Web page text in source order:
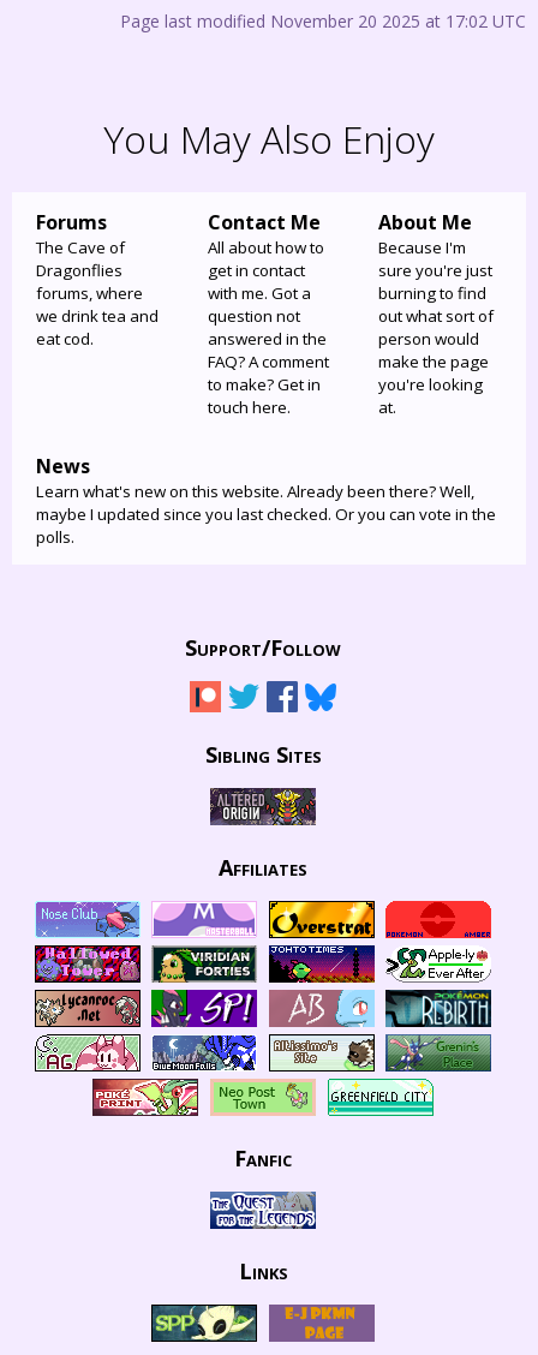
Page last modified November 20 2025 at 17:02 UTC
You May Also Enjoy
Forums
The Cave of
Dragonflies
forums, where
we drink tea and
eat cod.
Contact Me
All about how to
get in contact
with me. Got a
question not
answered in the
FAQ? A comment
to make? Get in
touch here.
About Me
Because I'm
sure you're just
burning to find
out what sort of
person would
make the page
you're looking
at.
News
Learn what's new on this website. Already been there? Well,
maybe I updated since you last checked. Or you can vote in the
polls.
Support/Follow
Sibling Sites
Affiliates
Fanfic
Links